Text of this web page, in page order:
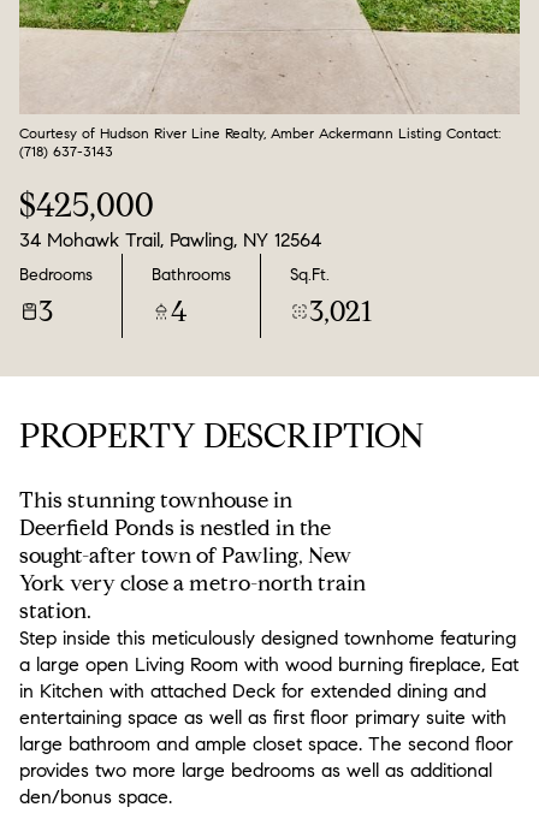
Courtesy of Hudson River Line Realty, Amber Ackermann Listing Contact:
(718) 637-3143
$425,000
34 Mohawk Trail, Pawling, NY 12564
Bedrooms
3
Bathrooms
4
Sq.Ft.
3,021
PROPERTY DESCRIPTION
This stunning townhouse in
Deerfield Ponds is nestled in the
sought-after town of Pawling, New
York very close a metro-north train
station.
Step inside this meticulously designed townhome featuring
a large open Living Room with wood burning fireplace, Eat
in Kitchen with attached Deck for extended dining and
entertaining space as well as first floor primary suite with
large bathroom and ample closet space. The second floor
provides two more large bedrooms as well as additional
den/bonus space.